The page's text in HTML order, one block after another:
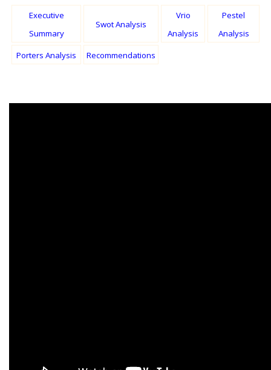
Executive
Summary
Swot Analysis
Vrio
Analysis
Pestel
Analysis
Porters Analysis
Recommendations